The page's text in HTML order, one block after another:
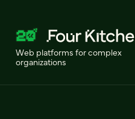
Web platforms for complex
organizations